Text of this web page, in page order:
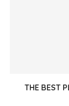
THE BEST